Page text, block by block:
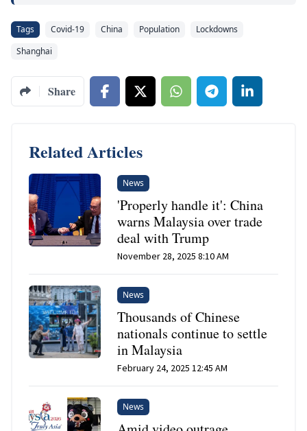
Tags Covid-19 China Population
Lockdowns
Shanghai
Share
Related Articles
News
'Properly handle it': China
warns Malaysia over trade
deal with Trump
November 28, 2025 8:10 AM
News
Thousands of Chinese
nationals continue to settle
in Malaysia
February 24, 2025 12:45 AM
News